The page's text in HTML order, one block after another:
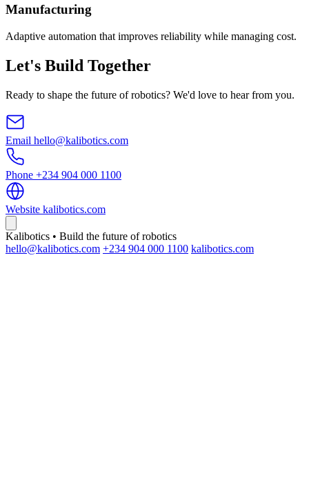
Manufacturing
Adaptive automation that improves reliability while managing cost.
Let's Build Together
Ready to shape the future of robotics? We'd love to hear from you.
Email hello@kalibotics.com
Phone +234 904 000 1100
Website kalibotics.com
Kalibotics • Build the future of robotics
hello@kalibotics.com +234 904 000 1100 kalibotics.com